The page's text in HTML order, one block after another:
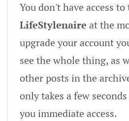
You don't have access
LifeStylenaire at the
upgrade your account
see the whole thing, as
other posts in the
only takes a few
you immediate access.